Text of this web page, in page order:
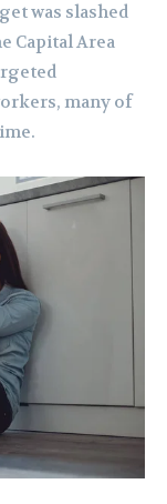
was slashed
Capital Area
many of